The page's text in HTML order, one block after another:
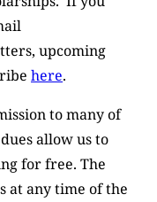
upcoming
here.
to many of
allow us to
for free. The
at any time of the